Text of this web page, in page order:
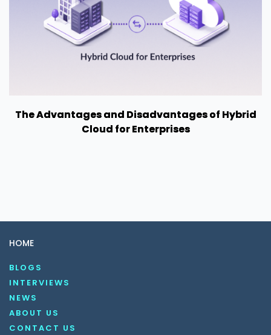
The Advantages and Disadvantages of Hybrid
Cloud for Enterprises
HOME
BLOGS
INTERVIEWS
NEWS
ABOUT US
CONTACT US